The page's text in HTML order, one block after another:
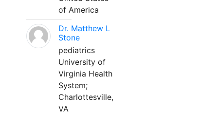
of America
Dr. Matthew L
Stone
pediatrics
University of
Virginia Health
System;
Charlottesville,
VA